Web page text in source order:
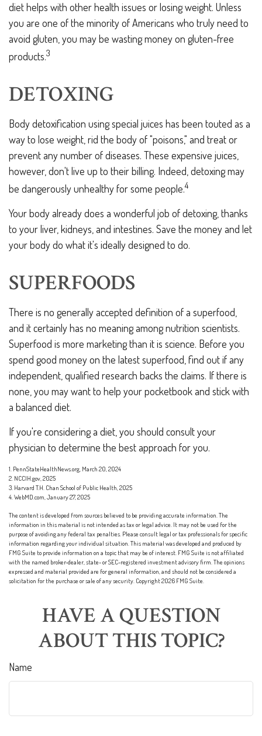
diet helps with other health issues or losing weight. Unless
you are one of the minority of Americans who truly need to
avoid gluten, you may be wasting money on gluten-free
products.3
DETOXING
Body detoxification using special juices has been touted as a
way to lose weight, rid the body of "poisons," and treat or
prevent any number of diseases. These expensive juices,
however, don't live up to their billing. Indeed, detoxing may
be dangerously unhealthy for some people.4
Your body already does a wonderful job of detoxing, thanks
to your liver, kidneys, and intestines. Save the money and let
your body do what it's ideally designed to do.
SUPERFOODS
There is no generally accepted definition of a superfood,
and it certainly has no meaning among nutrition scientists.
Superfood is more marketing than it is science. Before you
spend good money on the latest superfood, find out if any
independent, qualified research backs the claims. If there is
none, you may want to help your pocketbook and stick with
a balanced diet.
If you're considering a diet, you should consult your
physician to determine the best approach for you.
1. PennStateHealthNews.org, March 20, 2024
2. NCCIH.gov, 2025
3. Harvard T.H. Chan School of Public Health, 2025
4. WebMD.com, January 27, 2025
The content is developed from sources believed to be providing accurate information. The
information in this material is not intended as tax or legal advice. It may not be used for the
purpose of avoiding any federal tax penalties. Please consult legal or tax professionals for specific
information regarding your individual situation. This material was developed and produced by
FMG Suite to provide information on a topic that may be of interest. FMG Suite is not affiliated
with the named broker-dealer, state- or SEC-registered investment advisory firm. The opinions
expressed and material provided are for general information, and should not be considered a
solicitation for the purchase or sale of any security. Copyright2026 FMG Suite.
HAVE A QUESTION
ABOUT THIS TOPIC?
Name